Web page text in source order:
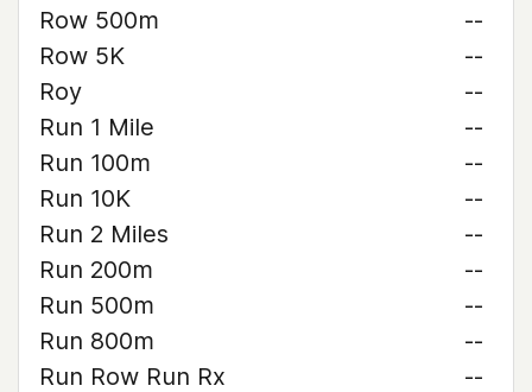
Row 500m
--
Row 5K
--
Roy
--
Run 1 Mile
--
Run 100m
--
Run 10K
--
Run 2 Miles
--
Run 200m
--
Run 500m
--
Run 800m
--
Run Row Run Rx
--